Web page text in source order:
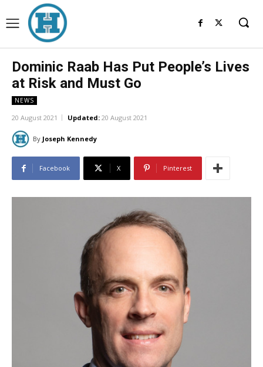
Dominic Raab Has Put People’s Lives
at Risk and Must Go
NEWS
20 August 2021 Updated: 20 August 2021
By Joseph Kennedy
Facebook X Pinterest